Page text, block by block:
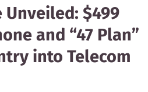
$499
and “47 Plan”
into Telecom